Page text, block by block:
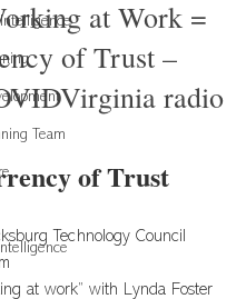
Team
at Work =
of Trust –
radio
of Trust
Technology Council
at work” with Lynda Foster